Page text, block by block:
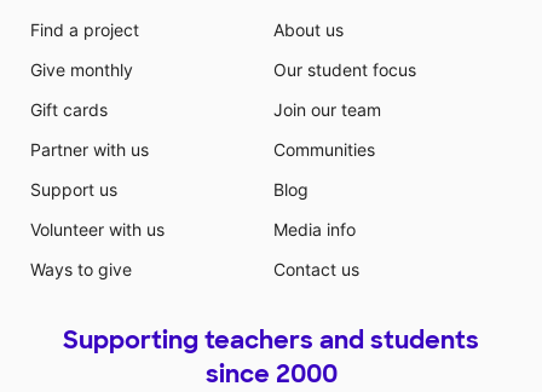
Find a project
Give monthly
Gift cards
Partner with us
Support us
Volunteer with us
Ways to give
About us
Our student focus
Join our team
Communities
Blog
Media info
Contact us
Supporting teachers and students
since 2000